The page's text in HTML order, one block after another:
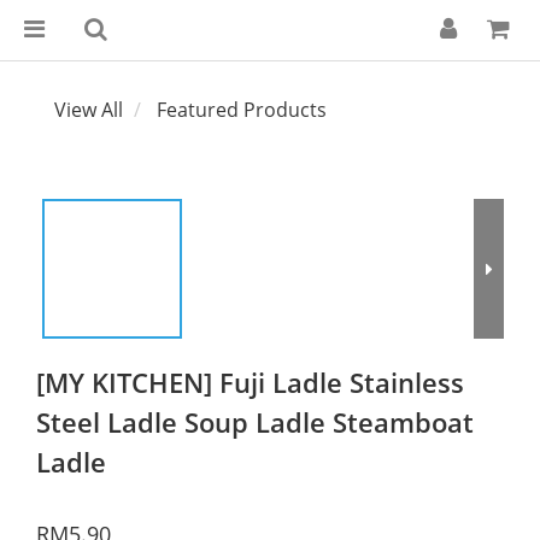
View All Featured Products
[MY KITCHEN] Fuji Ladle Stainless
Steel Ladle Soup Ladle Steamboat
Ladle
RM5.90